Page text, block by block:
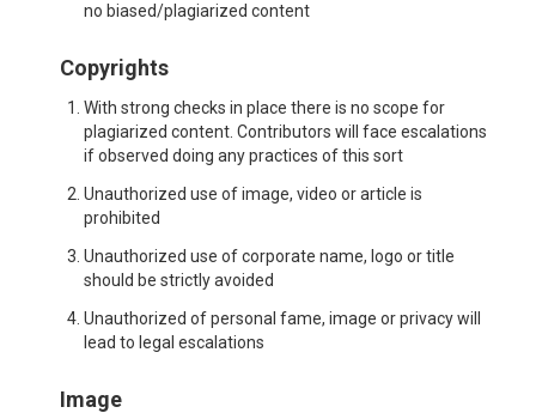
no biased/plagiarized content
Copyrights
With strong checks in place there is no scope for
plagiarized content. Contributors will face escalations
if observed doing any practices of this sort
Unauthorized use of image, video or article is
prohibited
Unauthorized use of corporate name, logo or title
should be strictly avoided
Unauthorized of personal fame, image or privacy will
lead to legal escalations
Image